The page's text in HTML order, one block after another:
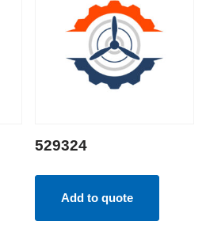
529324
Add to quote